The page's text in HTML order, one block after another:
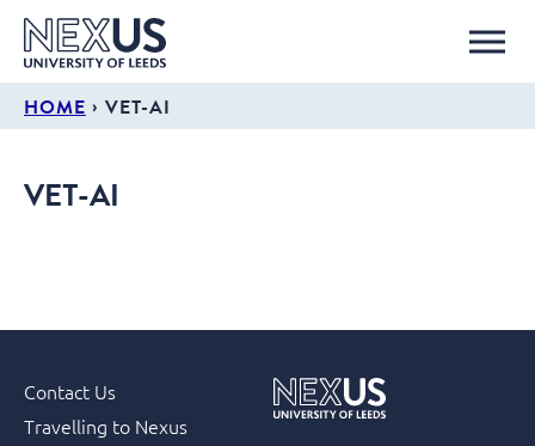
HOME › VET-AI
VET-AI
Contact Us
Travelling to Nexus